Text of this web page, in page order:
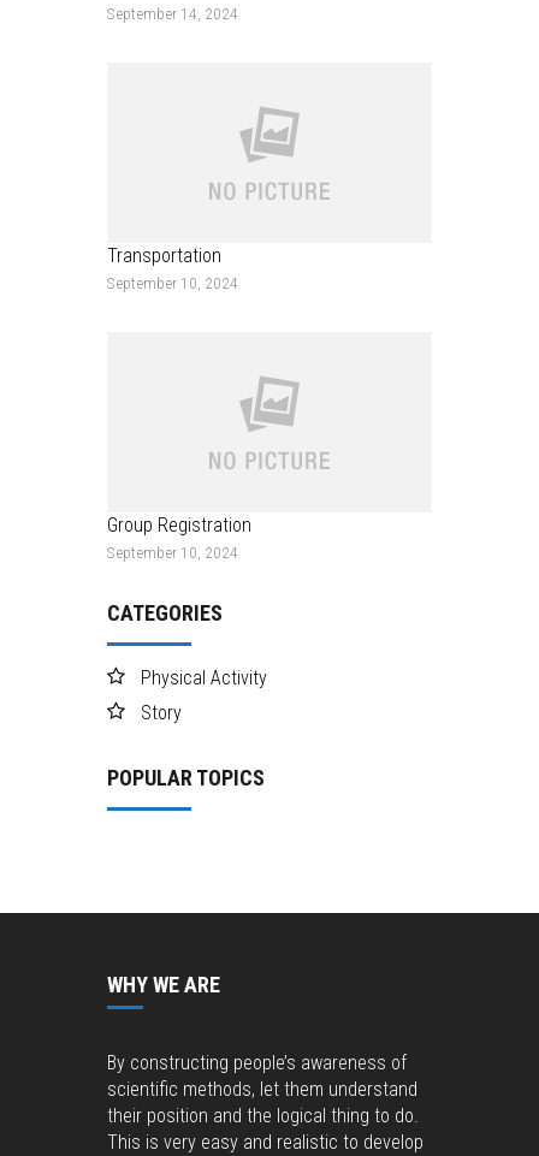
September 14, 2024
Transportation
September 10, 2024
Group Registration
September 10, 2024
CATEGORIES
Physical Activity
Story
POPULAR TOPICS
WHY WE ARE
By constructing people’s awareness of
scientific methods, let them understand
their position and the logical thing to do.
This is very easy and realistic to develop